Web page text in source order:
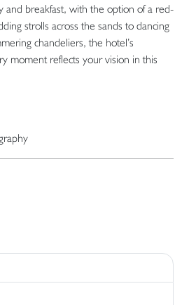
and breakfast, with the option of a red-
strolls across the sands to dancing
chandeliers, the hotel’s
moment reflects your vision in this